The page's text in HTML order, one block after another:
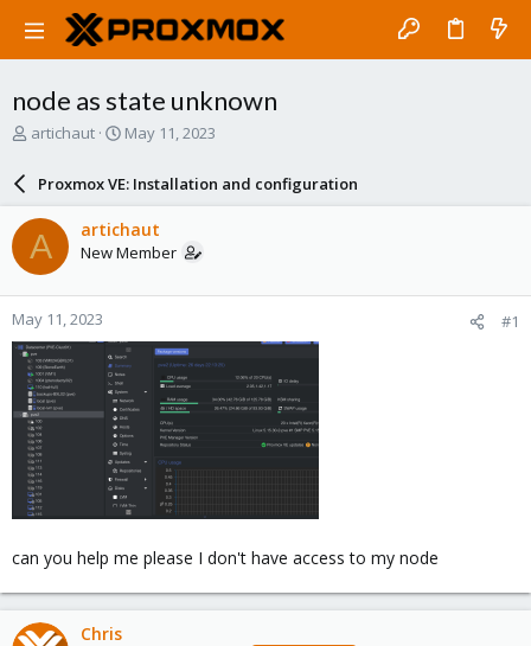
node as state unknown
T
a
d
s
t
a
r
t
e
r
artichaut
S
a
r
d
a
e
May 11, 2023
Proxmox VE: Installation and configuration
A artichaut
New Member
May 11, 2023 #1
can you help me please I don't have access to my node
Chris